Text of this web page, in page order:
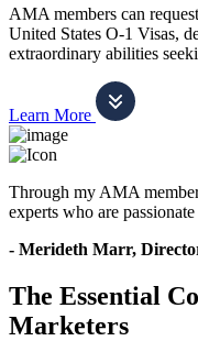
AMA members can
United States O-1 Visas,
extraordinary abilities
Learn More
Through my AMA
experts who are
- Merideth Marr,
The Essential
Marketers